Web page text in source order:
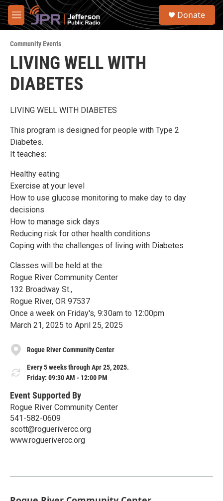
Skip to main content
M
e
u
S
Donate
Community Events
LIVING WELL WITH
DIABETES
LIVING WELL WITH DIABETES
This program is designed for people with Type 2
Diabetes.
It teaches:
Healthy eating
Exercise at your level
How to use glucose monitoring to make day to day
decisions
How to manage sick days
Reducing risk for other health conditions
Coping with the challenges of living with Diabetes
Classes will be held at the:
Rogue River Community Center
132 Broadway St.,
Rogue River, OR 97537
Once a week on Friday's, 9:30am to 12:00pm
March 21, 2025 to April 25, 2025
Rogue River Community Center
Every 5 weeks through Apr 25, 2025.
Friday: 09:30 AM - 12:00 PM
Event Supported By
Rogue River Community Center
541-582-0609
scott@roguerivercc.org
www.roguerivercc.org